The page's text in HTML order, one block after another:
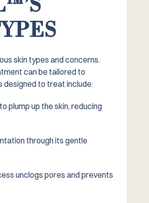
skin types and concerns.
can be tailored to
designed to treat include:
plump up the skin, reducing
through its gentle
unclogs pores and prevents